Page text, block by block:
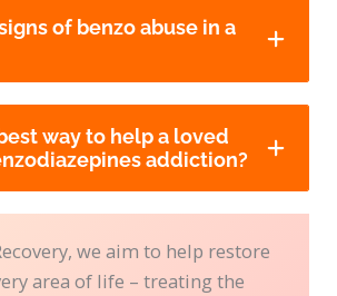
of benzo abuse in a
way to help a loved
addiction?
we aim to help restore
area of life – treating the